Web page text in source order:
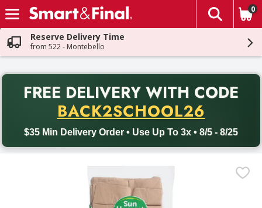
Skip header to page content
The
0
Reserve Delivery Time
from 522 - Montebello
FREE DELIVERY WITH CODE
BACK2SCHOOL26
$35 Min Delivery Order • Use Up To 3x • 8/5 - 8/25
Back to School promotion. Free delivery with promo code